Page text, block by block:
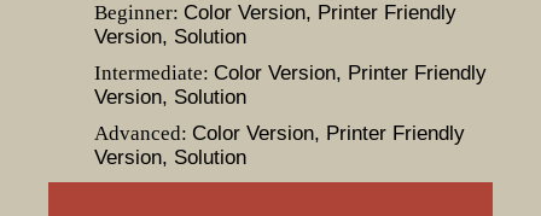
Beginner: Color Version, Printer Friendly
Version, Solution
Intermediate: Color Version, Printer Friendly
Version, Solution
Advanced: Color Version, Printer Friendly
Version, Solution